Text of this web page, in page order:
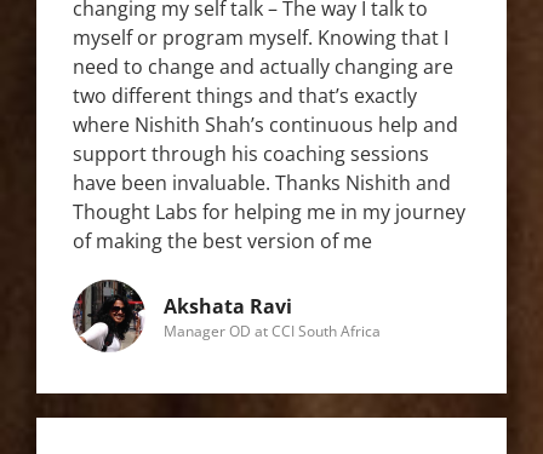
changing my self talk – The way I talk to
myself or program myself. Knowing that I
need to change and actually changing are
two different things and that’s exactly
where Nishith Shah’s continuous help and
support through his coaching sessions
have been invaluable. Thanks Nishith and
Thought Labs for helping me in my journey
of making the best version of me
Akshata Ravi
Manager OD at CCI South Africa